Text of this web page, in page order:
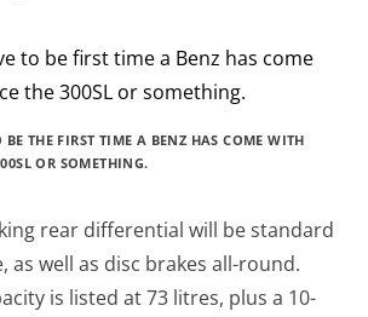
THE FIRST TIME A BENZ HAS COME WITH
OR SOMETHING.
rear differential will be standard
as well as disc brakes all-round.
is listed at 73 litres, plus a 10-